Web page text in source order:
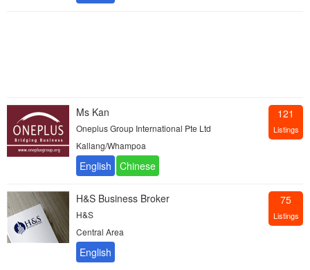
Ms Kan
Oneplus Group International Pte Ltd
Kallang/Whampoa
121
Listings
H&S Business Broker
H&S
Central Area
75
Listings